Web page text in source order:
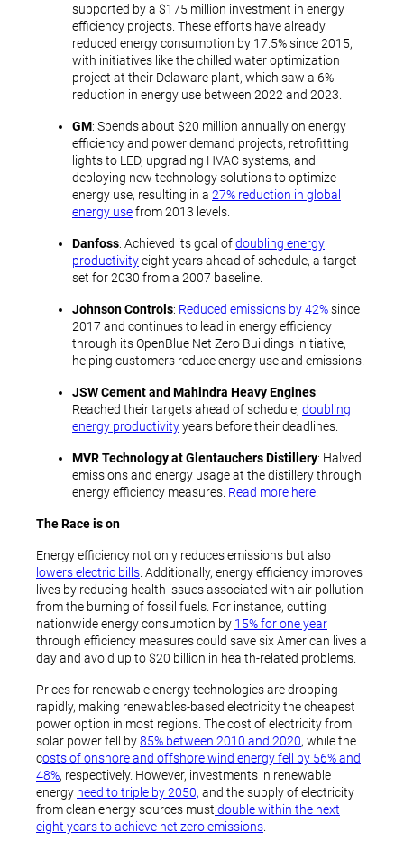
supported by a $175 million investment in energy
efficiency projects. These efforts have already
reduced energy consumption by 17.5% since 2015,
with initiatives like the chilled water optimization
project at their Delaware plant, which saw a 6%
reduction in energy use between 2022 and 2023.
GM: Spends about $20 million annually on energy
efficiency and power demand projects, retrofitting
lights to LED, upgrading HVAC systems, and
deploying new technology solutions to optimize
energy use, resulting in a 27% reduction in global
energy usefrom 2013 levels.
Danfoss: Achieved its goal ofdoubling energy
productivityeight years ahead of schedule, a target
set for 2030 from a 2007 baseline.
Johnson Controls: Reduced emissions by 42%since
2017 and continues to lead in energy efficiency
through its OpenBlue Net Zero Buildings initiative,
helping customers reduce energy use and emissions.
JSW Cement and Mahindra Heavy Engines:
Reached their targets ahead of schedule, doubling
energy productivityyears before their deadlines.
MVR Technology at Glentauchers Distillery: Halved
emissions and energy usage at the distillery through
energy efficiency measures. Read more here
The Race is on
Energy efficiency not only reduces emissions but also
lowers electric bills . Additionally, energy efficiency improves
lives by reducing health issues associated with air pollution
from the burning of fossil fuels. For instance, cutting
nationwide energy consumption by 15% for one year
through efficiency measures could save six American lives a
day and avoid up to $20 billion in health-related problems.
Prices for renewable energy technologies are dropping
rapidly, making renewables-based electricity the cheapest
power option in most regions. The cost of electricity from
solar power fell by85% between 2010 and 2020, while the
costs of onshore and offshore wind energy fell by 56% and
48%, respectively. However, investments in renewable
energy need to triple by 2050, and the supply of electricity
from clean energy sources must double within the next
eight years to achieve net zero emissions